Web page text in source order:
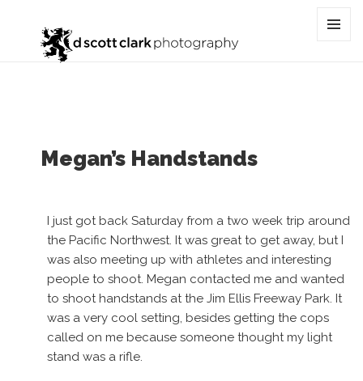
Tag:
Megan’s Handstands
I just got back Saturday from a two week trip around
the Pacific Northwest. It was great to get away, but I
was also meeting up with athletes and interesting
people to shoot. Megan contacted me and wanted
to shoot handstands at the Jim Ellis Freeway Park. It
was a very cool setting, besides getting the cops
called on me because someone thought my light
stand was a rifle.